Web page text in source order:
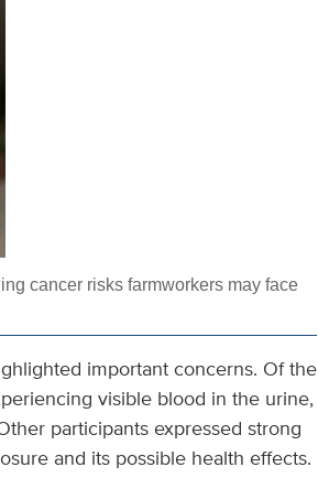
cancer risks farmworkers may face
important concerns. Of the
visible blood in the urine,
participants expressed strong
and its possible health effects.